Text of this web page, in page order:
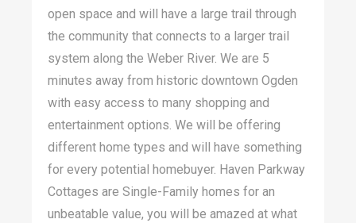
open space and will have a large trail through
the community that connects to a larger trail
system along the Weber River. We are 5
minutes away from historic downtown Ogden
with easy access to many shopping and
entertainment options. We will be offering
different home types and will have something
for every potential homebuyer. Haven Parkway
Cottages are Single-Family homes for an
unbeatable value, you will be amazed at what